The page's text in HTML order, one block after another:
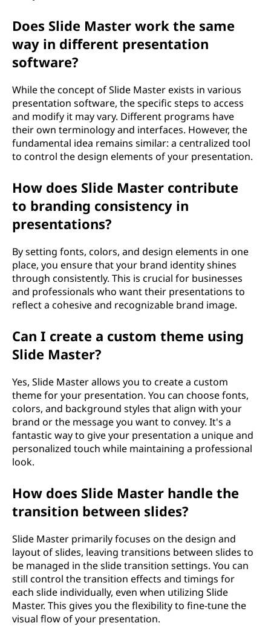
Does Slide Master work the same
way in different presentation
software?
While the concept of Slide Master exists in various
presentation software, the specific steps to access
and modify it may vary. Different programs have
their own terminology and interfaces. However, the
fundamental idea remains similar: a centralized tool
to control the design elements of your presentation.
How does Slide Master contribute
to branding consistency in
presentations?
By setting fonts, colors, and design elements in one
place, you ensure that your brand identity shines
through consistently. This is crucial for businesses
and professionals who want their presentations to
reflect a cohesive and recognizable brand image.
Can I create a custom theme using
Slide Master?
Yes, Slide Master allows you to create a custom
theme for your presentation. You can choose fonts,
colors, and background styles that align with your
brand or the message you want to convey. It's a
fantastic way to give your presentation a unique and
personalized touch while maintaining a professional
look.
How does Slide Master handle the
transition between slides?
Slide Master primarily focuses on the design and
layout of slides, leaving transitions between slides to
be managed in the slide transition settings. You can
still control the transition effects and timings for
each slide individually, even when utilizing Slide
Master. This gives you the flexibility to fine-tune the
visual flow of your presentation.